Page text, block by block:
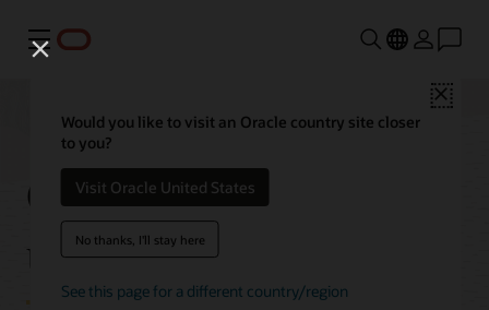
Menu
Close
Would you like to visit an Oracle country site closer
to you?
Visit Oracle United States
No thanks, I'll stay here
See this page for a different country/region
OCI best practices by
use case